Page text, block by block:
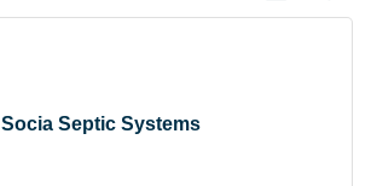
Socia Septic Systems